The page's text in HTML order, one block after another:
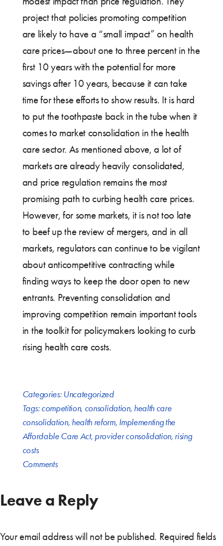
project that policies promoting competition
are likely to have a “small impact” on health
care prices—about one to three percent in the
first 10 years with the potential for more
savings after 10 years, because it can take
time for these efforts to show results. It is hard
to put the toothpaste back in the tube when it
comes to market consolidation in the health
care sector. As mentioned above, a lot of
markets are already heavily consolidated,
and price regulation remains the most
promising path to curbing health care prices.
However, for some markets, it is not too late
to beef up the review of mergers, and in all
markets, regulators can continue to be vigilant
about anticompetitive contracting while
finding ways to keep the door open to new
entrants. Preventing consolidation and
improving competition remain important tools
in the toolkit for policymakers looking to curb
rising health care costs.
Categories: Uncategorized
Tags:competition, consolidation, health care
consolidation, health reform, Implementing the
Affordable Care Act, provider consolidation, rising
costs
Comments
Leave a Reply
Your email address will not be published. Required fields